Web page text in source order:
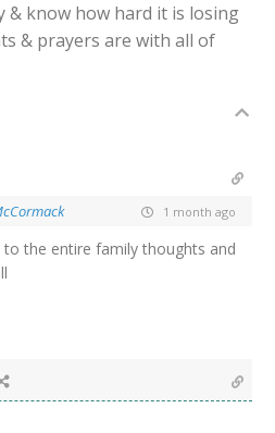
& know how hard it is losing
& prayers are with all of
1 month ago
the entire family thoughts and